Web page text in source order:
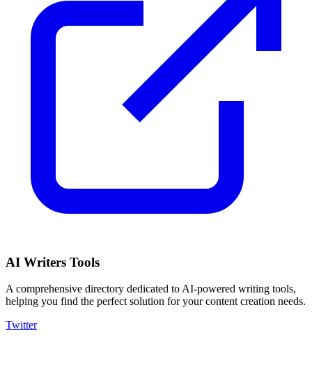
AI Writers Tools
A comprehensive directory dedicated to AI-powered writing tools,
helping you find the perfect solution for your content creation needs.
Twitter